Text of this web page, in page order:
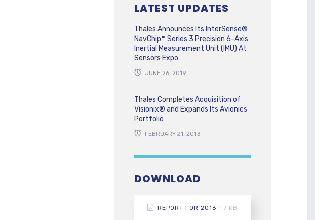
LATEST UPDATES
Thales Announces Its InterSense®
NavChip™ Series 3 Precision 6-Axis
Inertial Measurement Unit (IMU) At
Sensors Expo
JUNE 26, 2019
Thales Completes Acquisition of
Visionix® and Expands Its Avionics
Portfolio
FEBRUARY 21, 2013
DOWNLOAD
REPORT FOR 2016 1.7 KB